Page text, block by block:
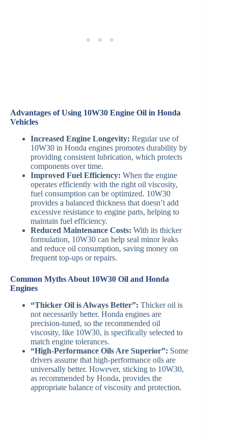
Advantages of Using 10W30 Engine Oil in Honda
Vehicles
Increased Engine Longevity: Regular use of
10W30 in Honda engines promotes durability by
providing consistent lubrication, which protects
components over time.
Improved Fuel Efficiency: When the engine
operates efficiently with the right oil viscosity,
fuel consumption can be optimized. 10W30
provides a balanced thickness that doesn’t add
excessive resistance to engine parts, helping to
maintain fuel efficiency.
Reduced Maintenance Costs: With its thicker
formulation, 10W30 can help seal minor leaks
and reduce oil consumption, saving money on
frequent top-ups or repairs.
Common Myths About 10W30 Oil and Honda
Engines
“Thicker Oil is Always Better”: Thicker oil is
not necessarily better. Honda engines are
precision-tuned, so the recommended oil
viscosity, like 10W30, is specifically selected to
match engine tolerances.
“High-Performance Oils Are Superior”: Some
drivers assume that high-performance oils are
universally better. However, sticking to 10W30,
as recommended by Honda, provides the
appropriate balance of viscosity and protection.